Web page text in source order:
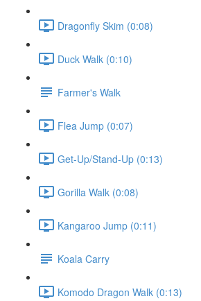
Dragonfly Skim (0:08)
Duck Walk (0:10)
Farmer's Walk
Flea Jump (0:07)
Get-Up/Stand-Up (0:13)
Gorilla Walk (0:08)
Kangaroo Jump (0:11)
Koala Carry
Komodo Dragon Walk (0:13)